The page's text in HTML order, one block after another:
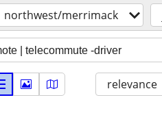
northwest/merrimack
relevance